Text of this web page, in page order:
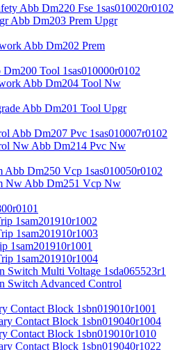
Abb Dm220 Fse 1sas010020r0102
Abb Dm203 Prem Upgr
Abb Dm202 Prem
Tool 1sas010000r0102
Abb Dm204 Tool Nw
Abb Dm201 Tool Upgr
Abb Dm207 Pvc 1sas010007r0102
Nw Abb Dm214 Pvc Nw
Dm250 Vcp 1sas010050r0102
Nw Abb Dm251 Vcp Nw
1sam201910r1002
1sam201910r1003
1sam201910r1001
1sam201910r1004
Switch Multi Voltage 1sda065523r1
Switch Advanced Control
Contact Block 1sbn019010r1001
Contact Block 1sbn019040r1004
Contact Block 1sbn019010r1010
Contact Block 1sbn019040r1022